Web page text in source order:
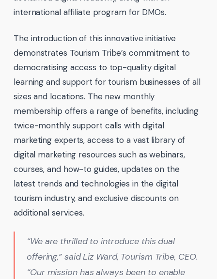
international affiliate program for DMOs.
The introduction of this innovative initiative
demonstrates Tourism Tribe’s commitment to
democratising access to top-quality digital
learning and support for tourism businesses of all
sizes and locations. The new monthly
membership offers a range of benefits, including
twice-monthly support calls with digital
marketing experts, access to a vast library of
digital marketing resources such as webinars,
courses, and how-to guides, updates on the
latest trends and technologies in the digital
tourism industry, and exclusive discounts on
additional services.
“We are thrilled to introduce this dual
offering,” said Liz Ward, Tourism Tribe, CEO.
“Our mission has always been to enable